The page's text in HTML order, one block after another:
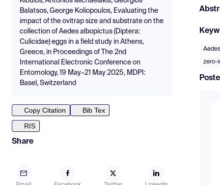
Balatsos, George Koliopoulos, Evaluating the
impact of the ovitrap size and substrate on the
collection of Aedes albopictus (Diptera:
Culicidae) eggs in a field study in Athens,
Greece, in Proceedings of The 2nd
International Electronic Conference on
Entomology, 19 May–21 May 2025, MDPI:
Basel, Switzerland
Copy Citation
Bib Tex
RIS
Share
zero-